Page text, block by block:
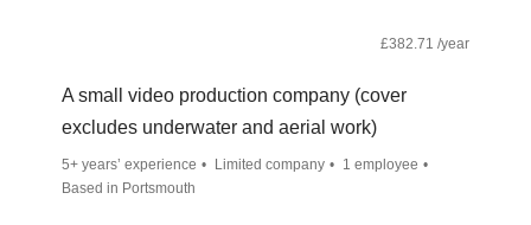
£382.71 /year
A small video production company (cover
excludes underwater and aerial work)
5+ years’ experience Limited company
1 employee
Based in Portsmouth